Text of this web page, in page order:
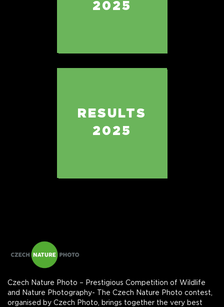
2025
RESULTS
2025
Czech Nature Photo – Prestigious Competition of Wildlife
and Nature Photography- The Czech Nature Photo contest,
organised by Czech Photo, brings together the very best